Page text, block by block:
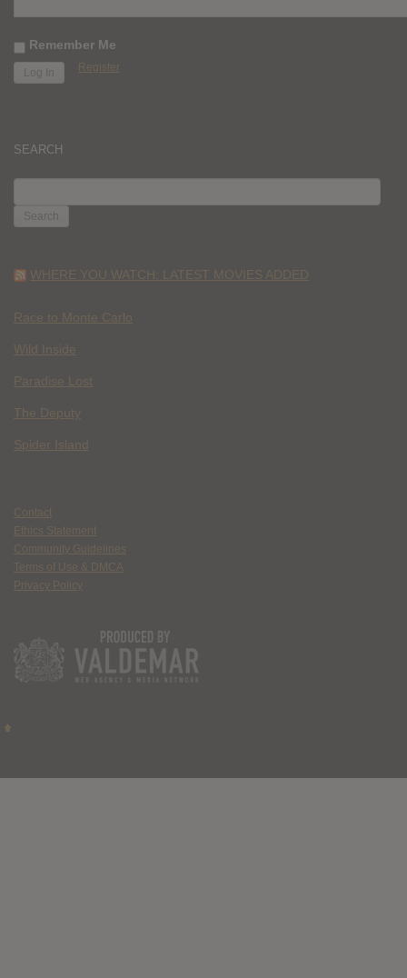
Remember Me
Register
SEARCH
FOR:
WHERE YOU WATCH: LATEST MOVIES ADDED
Race to Monte Carlo
Wild Inside
Paradise Lost
The Deputy
Spider Island
Contact
Ethics Statement
Community Guidelines
Terms of Use & DMCA
Privacy Policy